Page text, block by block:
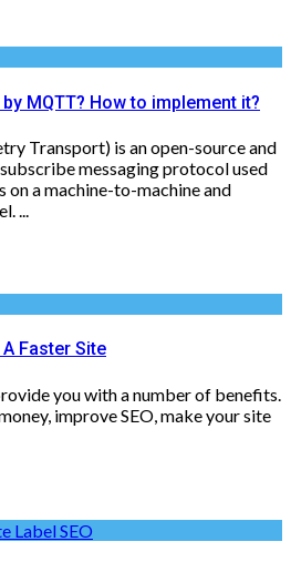
MQTT? How to implement it?
Transport) is an open-source and
messaging protocol used
on a machine-to-machine and
...
Faster Site
you with a number of benefits.
improve SEO, make your site